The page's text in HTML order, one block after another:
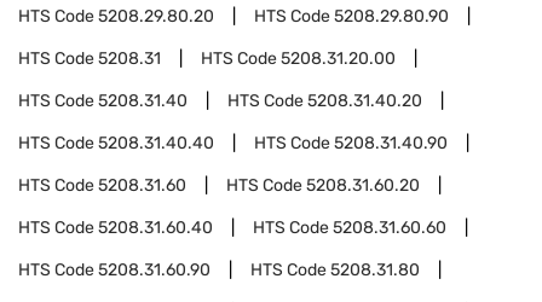
HTS Code5208.29.80.20 HTS Code5208.29.80.90
HTS Code5208.31 HTS Code5208.31.20.00
HTS Code5208.31.40 HTS Code5208.31.40.20
HTS Code5208.31.40.40 HTS Code5208.31.40.90
HTS Code5208.31.60 HTS Code5208.31.60.20
HTS Code5208.31.60.40 HTS Code5208.31.60.60
HTS Code5208.31.60.90 HTS Code5208.31.80